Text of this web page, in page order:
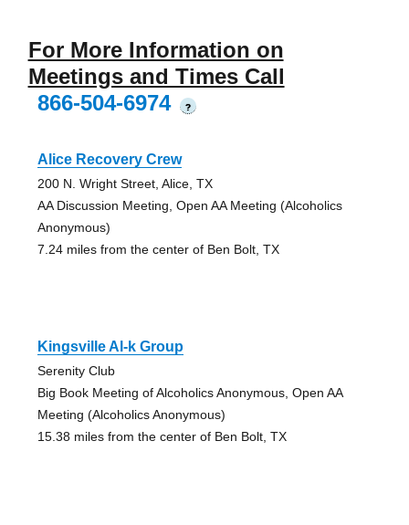
For More Information on
Meetings and Times Call
866-504-6974
?
Alice Recovery Crew
200 N. Wright Street, Alice, TX
AA Discussion Meeting, Open AA Meeting (Alcoholics
Anonymous)
7.24 miles from the center of Ben Bolt, TX
Kingsville Al-k Group
Serenity Club
Big Book Meeting of Alcoholics Anonymous, Open AA
Meeting (Alcoholics Anonymous)
15.38 miles from the center of Ben Bolt, TX